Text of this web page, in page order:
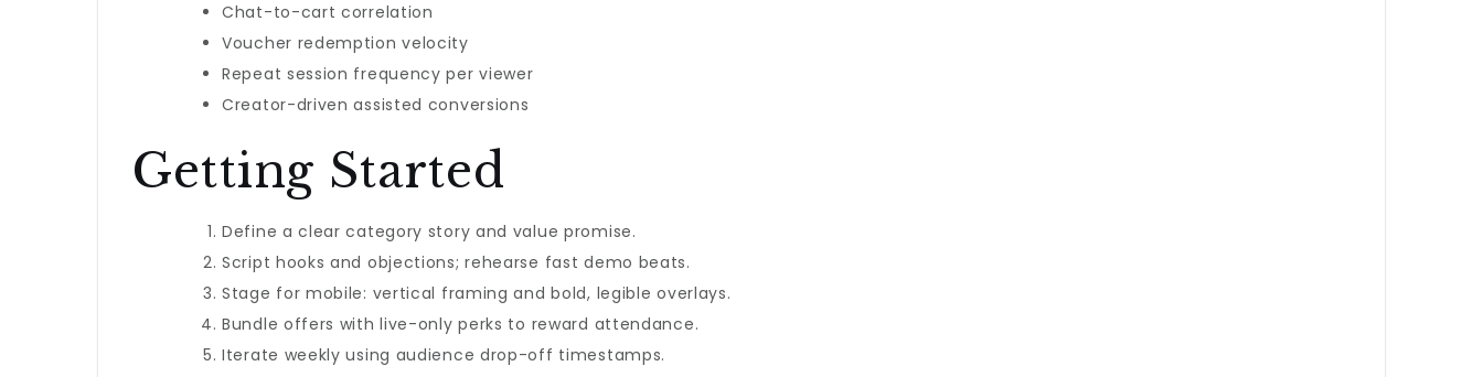
Chat-to-cart correlation
Voucher redemption velocity
Repeat session frequency per viewer
Creator-driven assisted conversions
Getting Started
Define a clear category story and value promise.
Script hooks and objections; rehearse fast demo beats.
Stage for mobile: vertical framing and bold, legible overlays.
Bundle offers with live-only perks to reward attendance.
Iterate weekly using audience drop-off timestamps.